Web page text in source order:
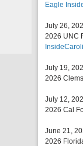
Eagle
July 26,
2026 UNC
July 19,
2026
July 12,
2026 Cal
June 21,
2026